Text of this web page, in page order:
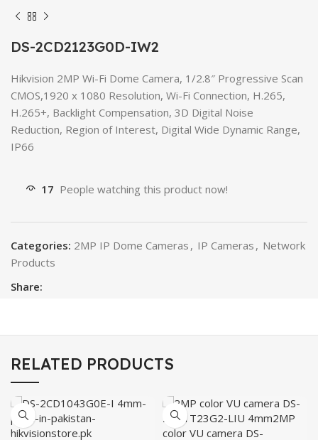
DS-2CD2123G0D-IW2
Hikvision 2MP Wi-Fi Dome Camera, 1/2.8″ Progressive Scan
CMOS,1920 x 1080 Resolution, Wi-Fi Connection, H.265,
H.265+, Backlight Compensation, 3D Digital Noise
Reduction, Region of Interest, Digital Wide Dynamic Range,
IP66
17 People watching this product now!
Categories: 2MP IP Dome Cameras , IP Cameras , Network
Products
Share:
RELATED PRODUCTS